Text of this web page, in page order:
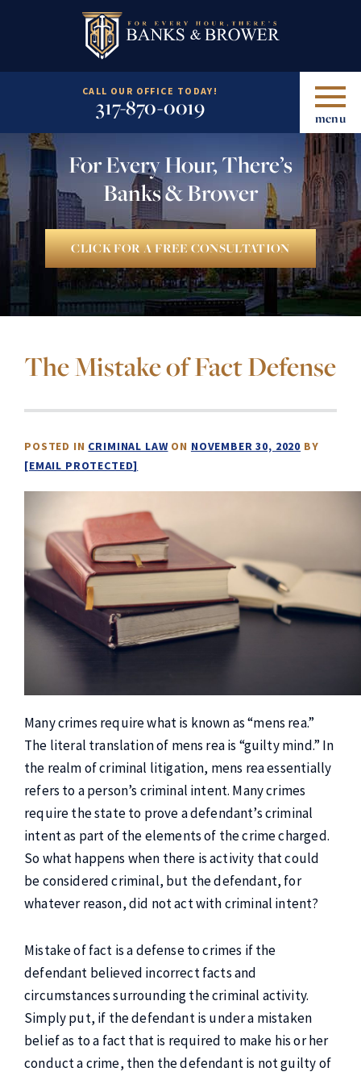
CALL OUR OFFICE TODAY!
317-870-0019 menu
For Every Hour, There’s
Banks & Brower
CLICK FOR A FREE CONSULTATION
The Mistake of Fact Defense
POSTED IN CRIMINAL LAWON NOVEMBER 30, 2020 BY
[EMAIL PROTECTED]
Many crimes require what is known as “mens rea.”
The literal translation of mens rea is “guilty mind.” In
the realm of criminal litigation, mens rea essentially
refers to a person’s criminal intent. Many crimes
require the state to prove a defendant’s criminal
intent as part of the elements of the crime charged.
So what happens when there is activity that could
be considered criminal, but the defendant, for
whatever reason, did not act with criminal intent?
Mistake of fact is a defense to crimes if the
defendant believed incorrect facts and
circumstances surrounding the criminal activity.
Simply put, if the defendant is under a mistaken
belief as to a fact that is required to make his or her
conduct a crime, then the defendant is not guilty of